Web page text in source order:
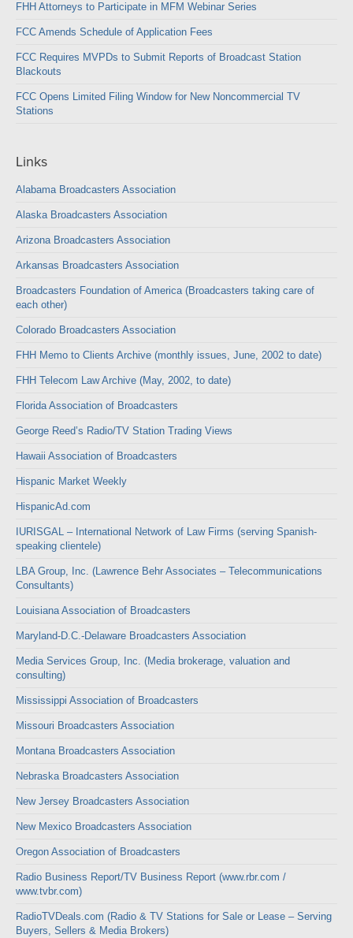
FHH Attorneys to Participate in MFM Webinar Series
FCC Amends Schedule of Application Fees
FCC Requires MVPDs to Submit Reports of Broadcast Station
Blackouts
FCC Opens Limited Filing Window for New Noncommercial TV
Stations
Links
Alabama Broadcasters Association
Alaska Broadcasters Association
Arizona Broadcasters Association
Arkansas Broadcasters Association
Broadcasters Foundation of America (Broadcasters taking care of
each other)
Colorado Broadcasters Association
FHH Memo to Clients Archive (monthly issues, June, 2002 to date)
FHH Telecom Law Archive (May, 2002, to date)
Florida Association of Broadcasters
George Reed’s Radio/TV Station Trading Views
Hawaii Association of Broadcasters
Hispanic Market Weekly
HispanicAd.com
IURISGAL – International Network of Law Firms (serving Spanish-
speaking clientele)
LBA Group, Inc. (Lawrence Behr Associates – Telecommunications
Consultants)
Louisiana Association of Broadcasters
Maryland-D.C.-Delaware Broadcasters Association
Media Services Group, Inc. (Media brokerage, valuation and
consulting)
Mississippi Association of Broadcasters
Missouri Broadcasters Association
Montana Broadcasters Association
Nebraska Broadcasters Association
New Jersey Broadcasters Association
New Mexico Broadcasters Association
Oregon Association of Broadcasters
Radio Business Report/TV Business Report (www.rbr.com /
www.tvbr.com)
RadioTVDeals.com (Radio & TV Stations for Sale or Lease – Serving
Buyers, Sellers & Media Brokers)